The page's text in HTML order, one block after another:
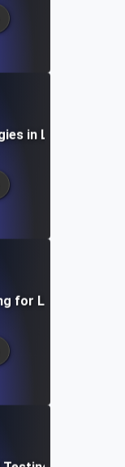
in Load Testing
for Load Testing